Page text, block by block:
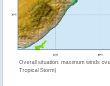
Overall situation: maximum winds
Tropical Storm)